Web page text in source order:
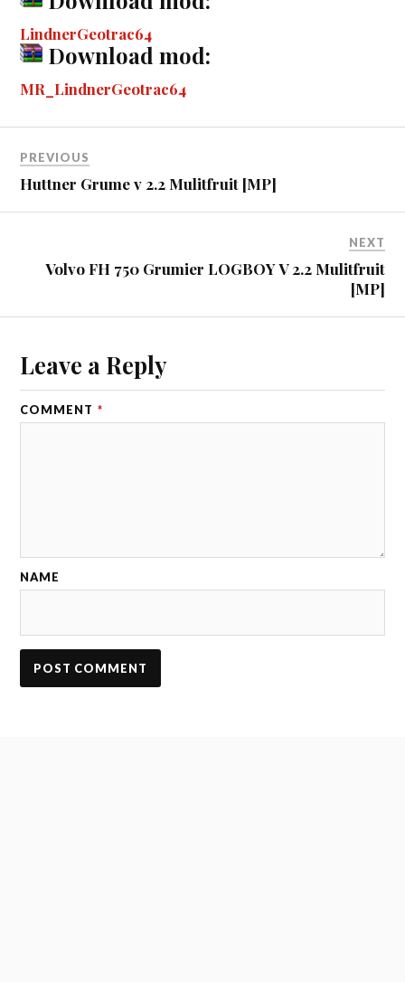
okng
er
r bl
r
t
pe re
LindnerGeotrac64
Download mod:
MR_LindnerGeotrac64
PREVIOUS
Huttner Grume v 2.2 Mulitfruit [MP]
NEXT
Volvo FH 750 Grumier LOGBOY V 2.2 Mulitfruit
[MP]
Leave a Reply
COMMENT *
NAME